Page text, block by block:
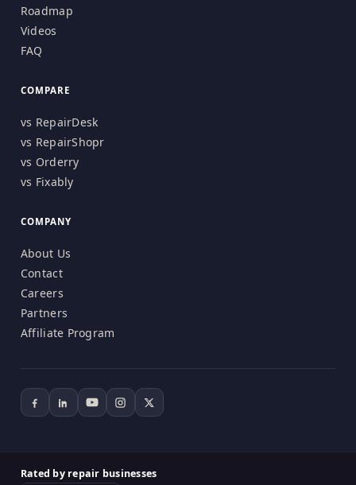
Roadmap
Videos
FAQ
COMPARE
vs RepairDesk
vs RepairShopr
vs Orderry
vs Fixably
COMPANY
About Us
Contact
Careers
Partners
Affiliate Program
Rated by repair businesses